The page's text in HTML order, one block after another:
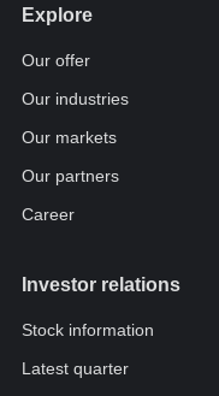
Explore
Our offer
Our industries
Our markets
Our partners
Career
Investor relations
Stock information
Latest quarter